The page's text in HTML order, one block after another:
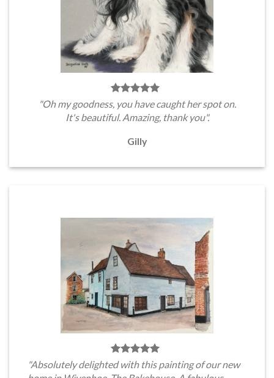
"Oh my goodness, you have caught her spot on.
It's beautiful. Amazing, thank you".
Gilly
"Absolutely delighted with this painting of our new